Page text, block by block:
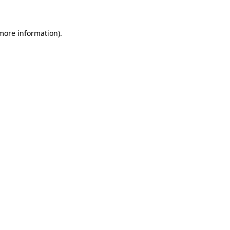
information).